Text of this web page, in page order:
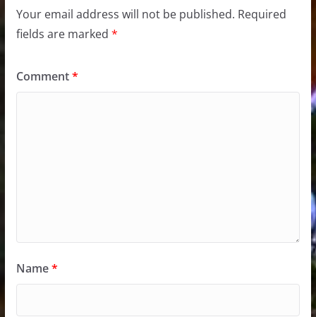
Your email address will not be published. Required
fields are marked *
Comment*
Name*